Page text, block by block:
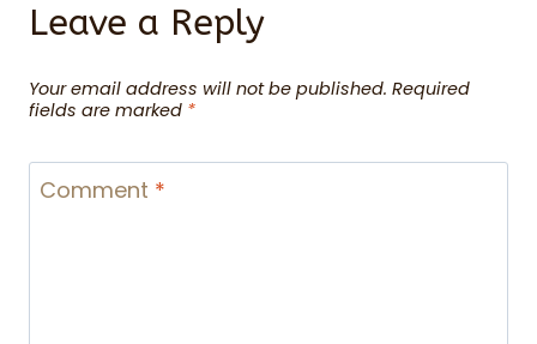
Leave a Reply
Your email address will not be published. Required
fields are marked *
Comment *